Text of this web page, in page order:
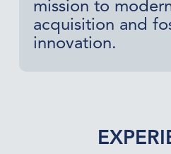
mission to
acquisition and
innovation.